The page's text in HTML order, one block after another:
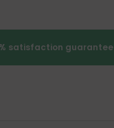
satisfaction guarantee